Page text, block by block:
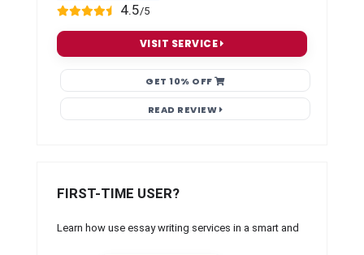
4.5/5
VISIT SERVICE
GET 10% OFF
READ REVIEW
FIRST-TIME USER?
Learn how use essay writing services in a smart and